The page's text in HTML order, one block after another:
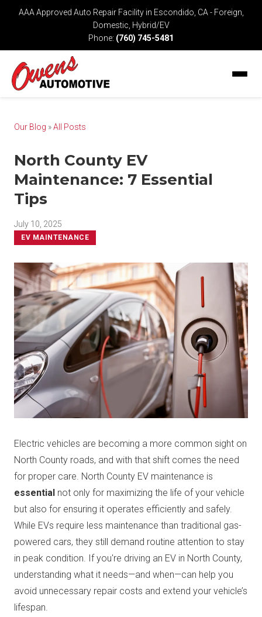
AAA Approved Auto Repair Facility in Escondido, CA - Foreign,
Domestic, Hybrid/EV
Phone: (760) 745-5481
Our Blog »All Posts
North County EV
Maintenance: 7 Essential
Tips
July 10, 2025
EV MAINTENANCE
Electric vehicles are becoming a more common sight on
North County roads, and with that shift comes the need
for proper care. North County EV maintenance is
essential not only for maximizing the life of your vehicle
but also for ensuring it operates efficiently and safely.
While EVs require less maintenance than traditional gas-
powered cars, they still demand routine attention to stay
in peak condition. If you're driving an EV in North County,
understanding what it needs—and when—can help you
avoid unnecessary repair costs and extend your vehicle’s
lifespan.